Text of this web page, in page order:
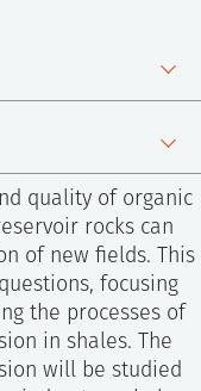
quality of organic
rocks can
of new fields. This
focusing
the processes of
in shales. The
will be studied